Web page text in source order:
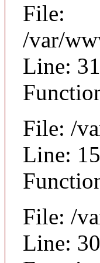
File:
/var/
Line: 31
File: /
Line: 15
File: /
Line: